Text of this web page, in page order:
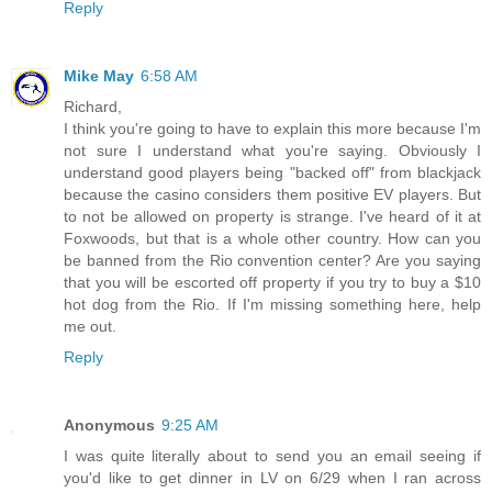
Reply
Mike May 6:58 AM
Richard,
I think you're going to have to explain this more because I'm
not sure I understand what you're saying. Obviously I
understand good players being "backed off" from blackjack
because the casino considers them positive EV players. But
to not be allowed on property is strange. I've heard of it at
Foxwoods, but that is a whole other country. How can you
be banned from the Rio convention center? Are you saying
that you will be escorted off property if you try to buy a $10
hot dog from the Rio. If I'm missing something here, help
me out.
Reply
Anonymous 9:25 AM
I was quite literally about to send you an email seeing if
you'd like to get dinner in LV on 6/29 when I ran across